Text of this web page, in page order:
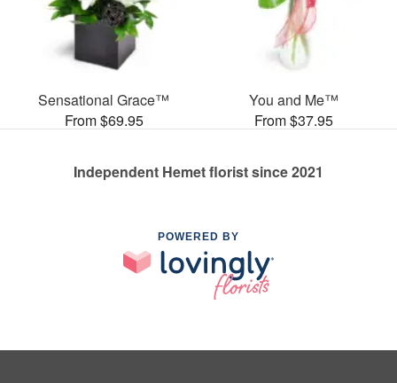
Sensational Grace™
From $69.95
You and Me™
From $37.95
Independent Hemet florist since 2021
POWERED BY